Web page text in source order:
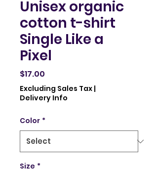
Unisex organic
cotton t-shirt
Single Like a
Pixel
$17.00
Excluding Sales Tax |
Delivery Info
Color *
Size *